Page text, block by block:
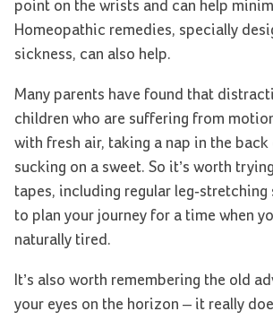
point on the wrists and can help
Homeopathic remedies, specially
sickness, can also help.
Many parents have found that
children who are suffering from
with fresh air, taking a nap in the back
sucking on a sweet. So it’s worth
tapes, including regular leg-
to plan your journey for a time when
naturally tired.
It’s also worth remembering the old
your eyes on the horizon – it really